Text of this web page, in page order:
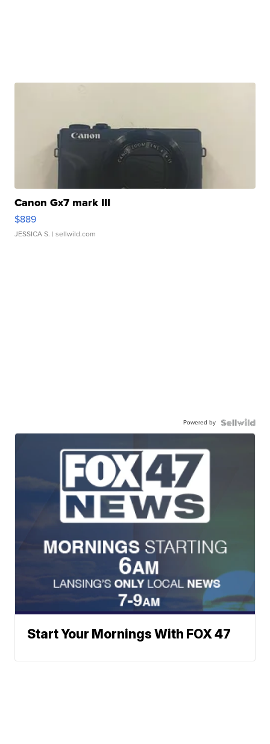
Canon Gx7 mark III
$889
JESSICA S. | sellwild.com
Powered by
Start Your Mornings With FOX 47